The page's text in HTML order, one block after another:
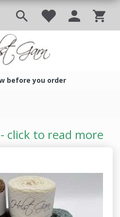
before you order
click to read more